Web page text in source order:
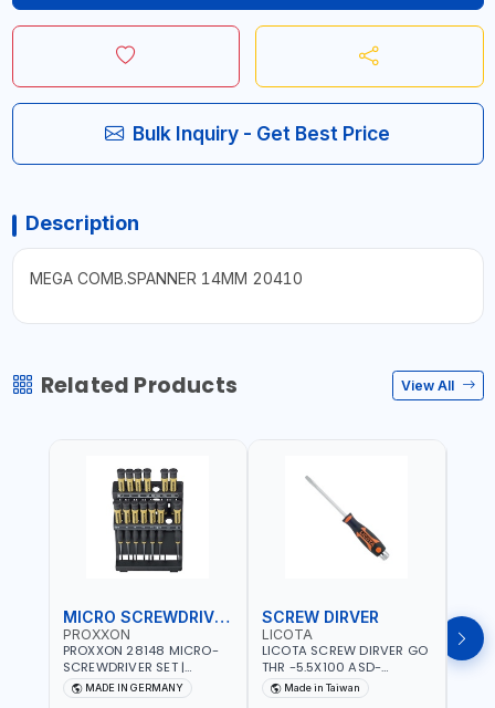
Bulk Inquiry - Get Best Price
Description
MEGA COMB.SPANNER 14MM 20410
Related Products View All
MICRO SCREWDRIVER SET
PROXXON
PROXXON 28148 MICRO-
SCREWDRIVER SET |
PRECISION MINI
SCREWDRIVER KIT FOR
MADE IN GERMANY
SCREW DIRVER
LICOTA
LICOTA SCREW DIRVER GO
THR -5.5X100 ASD-
6610055 MADE IN TAIWAN
Made in Taiwan